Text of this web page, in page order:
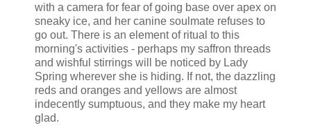
with a camera for fear of going base over apex on
sneaky ice, and her canine soulmate refuses to
go out. There is an element of ritual to this
morning's activities - perhaps my saffron threads
and wishful stirrings will be noticed by Lady
Spring wherever she is hiding. If not, the dazzling
reds and oranges and yellows are almost
indecently sumptuous, and they make my heart
glad.